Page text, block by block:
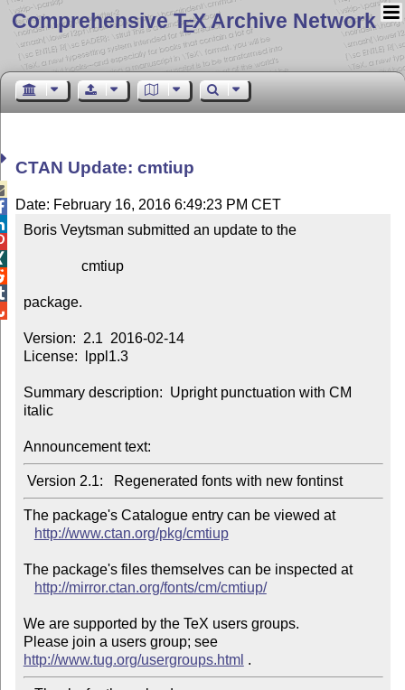
Comprehensive TEX Archive Network
CTAN Update: cmtiup
Date: February 16, 2016 6:49:23 PM CET
Boris Veytsman submitted an update to the
package.
Version:  2.1  2016-02-14
License:  lppl1.3
Summary description:  Upright punctuation with CM
italic
Announcement text:
Version 2.1:   Regenerated fonts with new fontinst
The package's Catalogue entry can be viewed at
http://www.ctan.org/pkg/cmtiup
The package's files themselves can be inspected at
http://mirror.ctan.org/fonts/cm/cmtiup/
We are supported by the TeX users groups.
Please join a users group; see
http://www.tug.org/usergroups.html